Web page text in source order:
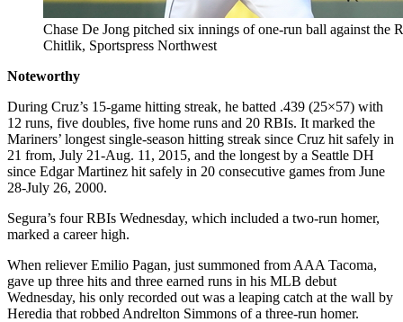
Chase De Jong pitched six innings of one-run ball against the
Chitlik, Sportspress Northwest
Noteworthy
During Cruz’s 15-game hitting streak, he batted .439 (25×57) with
12 runs, five doubles, five home runs and 20 RBIs. It marked the
Mariners’ longest single-season hitting streak since Cruz hit safely in
21 from, July 21-Aug. 11, 2015, and the longest by a Seattle DH
since Edgar Martinez hit safely in 20 consecutive games from June
28-July 26, 2000.
Segura’s four RBIs Wednesday, which included a two-run homer,
marked a career high.
When reliever Emilio Pagan, just summoned from AAA Tacoma,
gave up three hits and three earned runs in his MLB debut
Wednesday, his only recorded out was a leaping catch at the wall by
Heredia that robbed Andrelton Simmons of a three-run homer.